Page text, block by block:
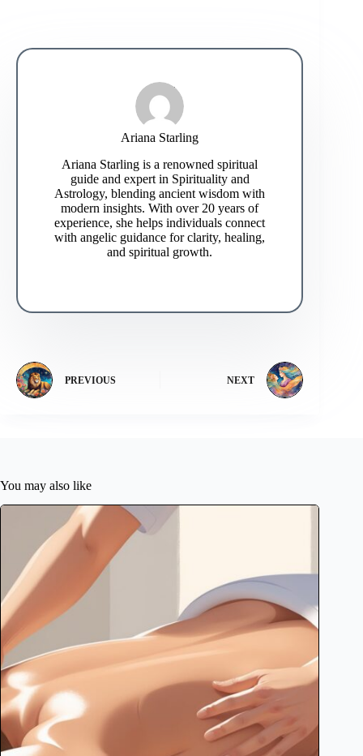
Ariana Starling
Ariana Starling is a renowned spiritual
guide and expert in Spirituality and
Astrology, blending ancient wisdom with
modern insights. With over 20 years of
experience, she helps individuals connect
with angelic guidance for clarity, healing,
and spiritual growth.
PREVIOUS NEXT
You may also like